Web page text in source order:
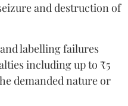
and destruction of
labelling failures
including up to ₹5
demanded nature or